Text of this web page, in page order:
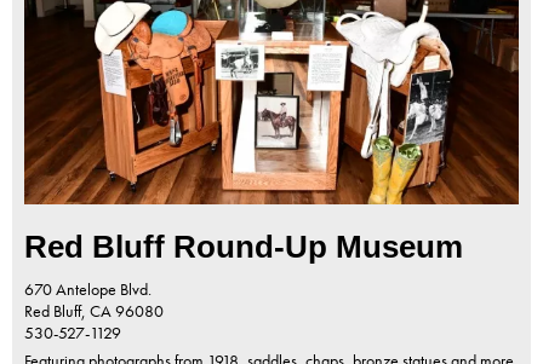
Red Bluff Round-Up Museum
670 Antelope Blvd.
Red Bluff, CA96080
530-527-1129